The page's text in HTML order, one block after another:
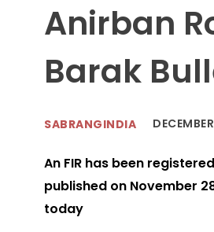
Anirban
Barak
SABRANGINDIA
An FIR has been
published on November
today